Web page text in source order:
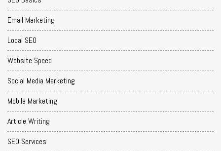
Email Marketing
Local SEO
Website Speed
Social Media Marketing
Mobile Marketing
Article Writing
SEO Services